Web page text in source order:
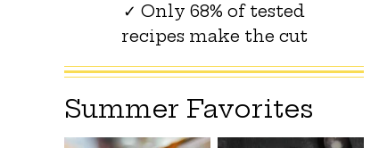
✓ Only 68% of tested
recipes make the cut
Summer Favorites